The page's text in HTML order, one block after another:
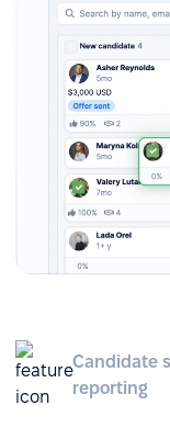
Candidate
reporting